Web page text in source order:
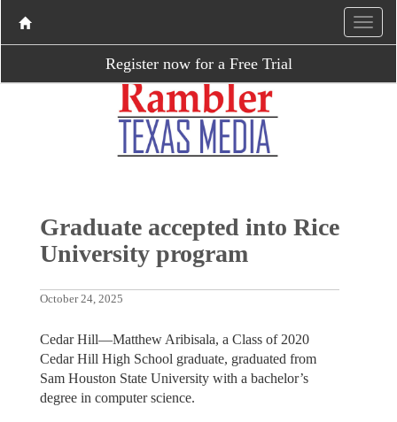
Register now for a Free Trial
Graduate accepted into Rice
University program
October 24, 2025
Cedar Hill—Matthew Aribisala, a Class of 2020
Cedar Hill High School graduate, graduated from
Sam Houston State University with a bachelor’s
degree in computer science.